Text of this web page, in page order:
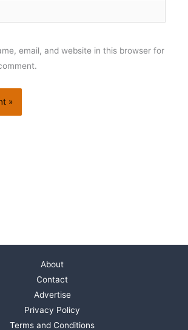
email, and website in this browser for
About
Contact
Advertise
Privacy Policy
Terms and Conditions